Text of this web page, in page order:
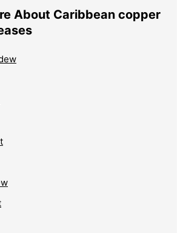
About Caribbean copper